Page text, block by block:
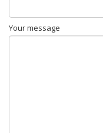
Your message